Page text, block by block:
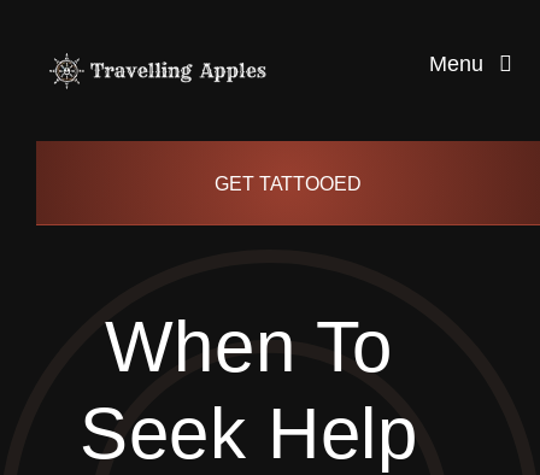
content
Menu
GET TATTOOED
When To
Seek Help